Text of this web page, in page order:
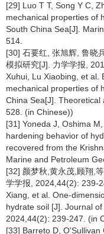
[29] Luo T T, Song Y C,
mechanical properties of
South China Sea[J].
514.
[30] 石要红, 张旭辉, 鲁晓
模拟研究[J]. 力学学报,
Xuhui, Lu Xiaobing, et al.
mechanical properties of
China Sea[J]. Theoretical
528. (in Chinese))
[31] Yoneda J, Oshima
hardening behavior of
recovered from the
Marine and Petroleum
[32] 颜梦秋,黄永茂,顾翔,
学学报, 2024,44(2): 239-
Xiang, et al. One-
hydrate soil [J]. Journal
2024,44(2): 239-247. (in
[33] Barreto D,